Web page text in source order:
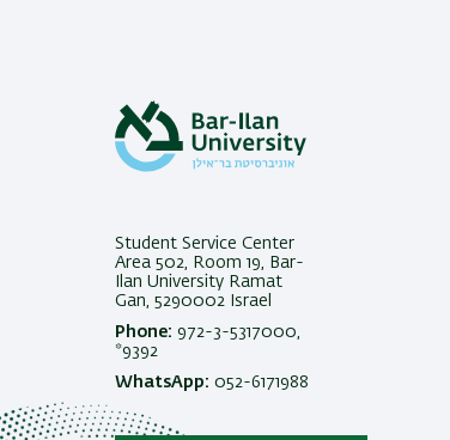
Student Service Center
Area 502, Room 19, Bar-
Ilan University Ramat
Gan, 5290002 Israel
Phone: 972-3-5317000,
*9392
WhatsApp: 052-6171988